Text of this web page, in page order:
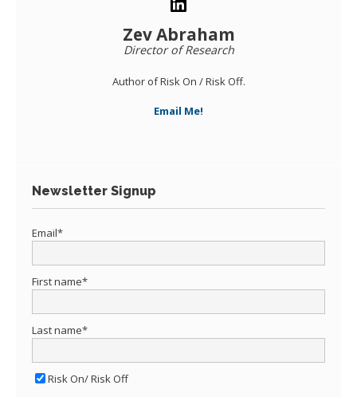
Zev Abraham
Director of Research
Author of Risk On / Risk Off.
Email Me!
Newsletter Signup
Email*
First name*
Last name*
Risk On/ Risk Off